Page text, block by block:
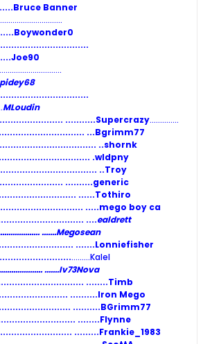
Banner
MLoudin
...........Supercrazy..............
...Bgrimm77
..shornk
.wldpny
..Troy
..........generic
......Tothiro
.....mego boy ca
....ealdrett
.......Megosean
.......Lonniefisher
.........Kalel
.......Iv73Nova
........Timb
..........Iron Mego
..........BGrimm77
........Flynne
.........Frankie_1983